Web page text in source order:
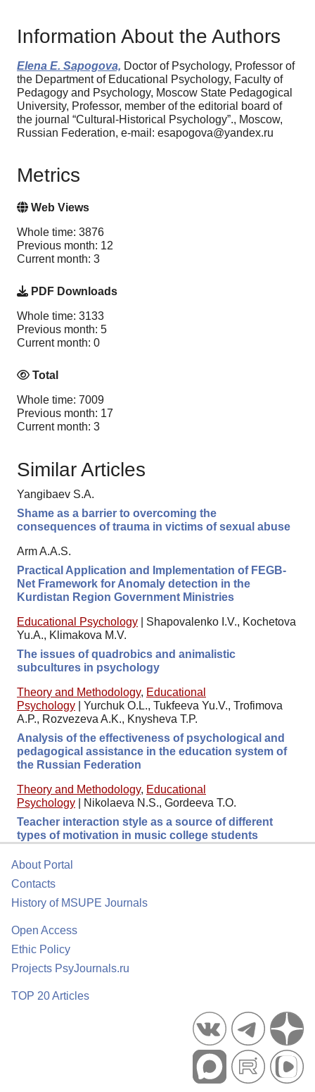
Information About the Authors
Elena E. Sapogova, Doctor of Psychology, Professor of
the Department of Educational Psychology, Faculty of
Pedagogy and Psychology, Moscow State Pedagogical
University, Professor, member of the editorial board of
the journal “Cultural-Historical Psychology”., Moscow,
Russian Federation, e-mail: esapogova@yandex.ru
Metrics
Web Views
Whole time: 3876
Previous month: 12
Current month: 3
PDF Downloads
Whole time: 3133
Previous month: 5
Current month: 0
Total
Whole time: 7009
Previous month: 17
Current month: 3
Similar Articles
Yangibaev S.A.
Shame as a barrier to overcoming the
consequences of trauma in victims of sexual abuse
Arm A.A.S.
Practical Application and Implementation of FEGB-
Net Framework for Anomaly detection in the
Kurdistan Region Government Ministries
Educational Psychology
Shapovalenko I.V., Kochetova
Yu.A., Klimakova M.V.
The issues of quadrobics and animalistic
subcultures in psychology
Theory and Methodology, Educational
Psychology
Yurchuk O.L., Tukfeeva Yu.V., Trofimova
A.P., Rozvezeva A.K., Knysheva T.P.
Analysis of the effectiveness of psychological and
pedagogical assistance in the education system of
the Russian Federation
Theory and Methodology, Educational
Psychology
Nikolaeva N.S., Gordeeva T.O.
Teacher interaction style as a source of different
types of motivation in music college students
About Portal
Contacts
History of MSUPE Journals
Open Access
Ethic Policy
Projects PsyJournals.ru
TOP 20 Articles